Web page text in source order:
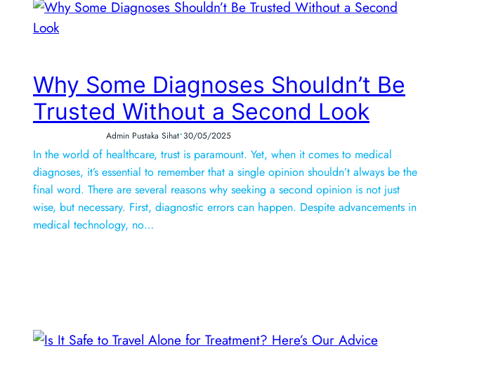
Why Some Diagnoses Shouldn’t Be
Trusted Without a Second Look
Admin Pustaka Sihat•30/05/2025
In the world of healthcare, trust is paramount. Yet, when it comes to medical
diagnoses, it’s essential to remember that a single opinion shouldn’t always be the
final word. There are several reasons why seeking a second opinion is not just
wise, but necessary. First, diagnostic errors can happen. Despite advancements in
medical technology, no…